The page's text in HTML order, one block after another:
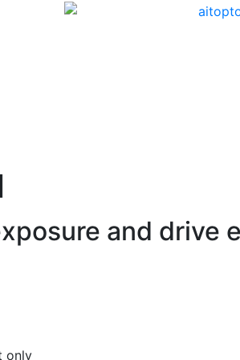
and drive
only